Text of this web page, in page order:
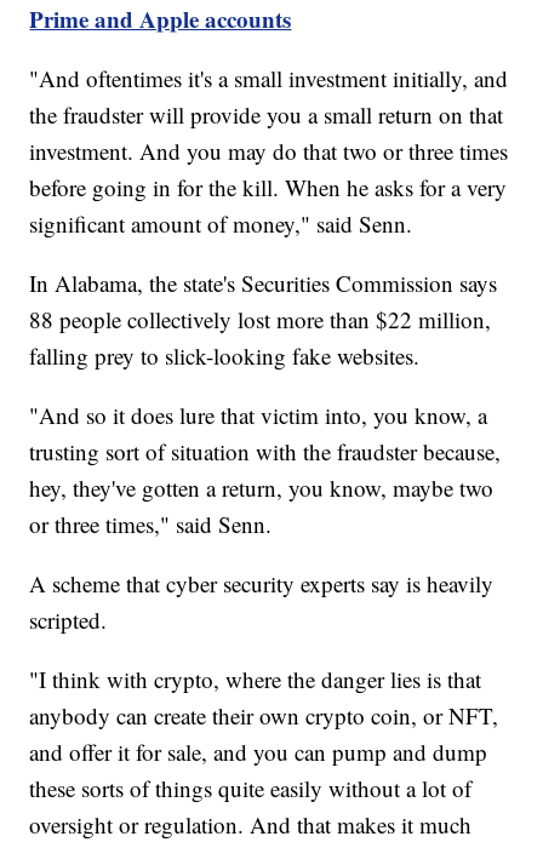
Prime and Apple accounts
"And oftentimes it's a small investment initially, and
the fraudster will provide you a small return on that
investment. And you may do that two or three times
before going in for the kill. When he asks for a very
significant amount of money," said Senn.
In Alabama, the state's Securities Commission says
88 people collectively lost more than $22 million,
falling prey to slick-looking fake websites.
"And so it does lure that victim into, you know, a
trusting sort of situation with the fraudster because,
hey, they've gotten a return, you know, maybe two
or three times," said Senn.
A scheme that cyber security experts say is heavily
scripted.
"I think with crypto, where the danger lies is that
anybody can create their own crypto coin, or NFT,
and offer it for sale, and you can pump and dump
these sorts of things quite easily without a lot of
oversight or regulation. And that makes it much